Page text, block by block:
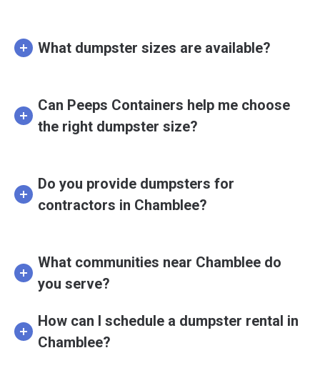
What dumpster sizes are available?
Can Peeps Containers help me choose
the right dumpster size?
Do you provide dumpsters for
contractors in Chamblee?
What communities near Chamblee do
you serve?
How can I schedule a dumpster rental in
Chamblee?